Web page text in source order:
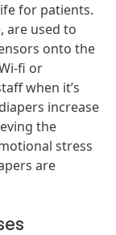
for patients.
are used to
onto the
fi or
when it’s
increase
the
stress
are